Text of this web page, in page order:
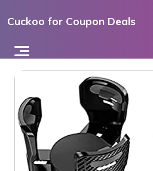
toCuckoo for Coupon Deals